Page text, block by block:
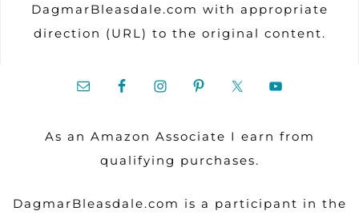
DagmarBleasdale.com with appropriate
direction (URL) to the original content.
As an Amazon Associate I earn from
qualifying purchases.
DagmarBleasdale.com is a participant in the